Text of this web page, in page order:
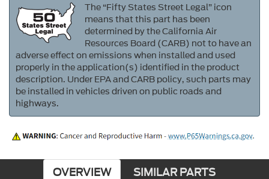
The “Fifty States Street Legal” icon
means that this part has been
determined by the California Air
Resources Board (CARB) not to have an
adverse effect on emissions when installed and used
properly in the application(s) identified in the product
description. Under EPA and CARB policy, such parts may
be installed in vehicles driven on public roads and
highways.
OVERVIEW SIMILAR PARTS